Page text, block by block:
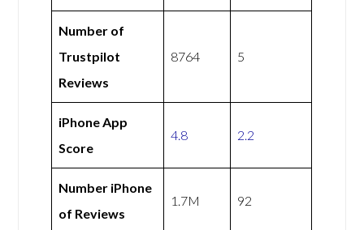
Number of
Trustpilot
Reviews
8764 5
iPhone App
Score
4.8 2.2
Number iPhone
of Reviews
1.7M 92